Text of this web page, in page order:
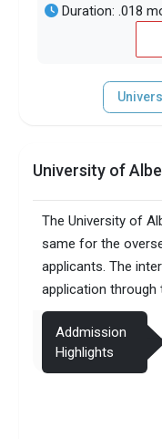
Duration: .018
University of
The University of
same for the
applicants. The
application through
Addmission
Highlights